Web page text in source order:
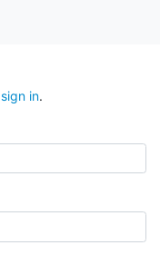
sign in.